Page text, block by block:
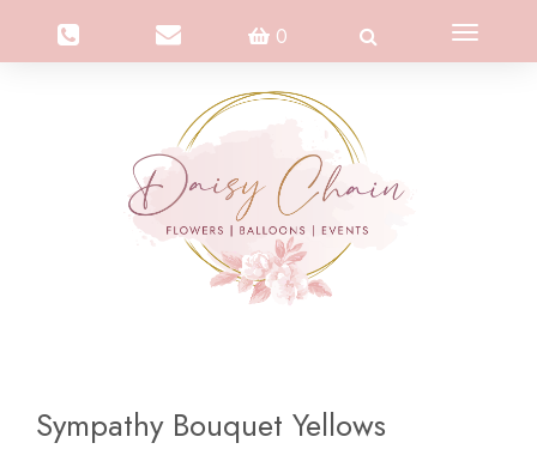
0
Toggle
Sympathy Bouquet Yellows